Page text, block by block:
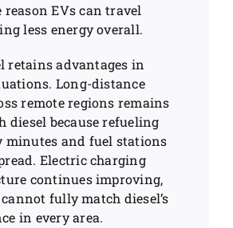
reason EVs can travel
less energy overall.
retains advantages in
Long-distance
remote regions remains
diesel because refueling
minutes and fuel stations
Electric charging
continues improving,
fully match diesel’s
in every area.